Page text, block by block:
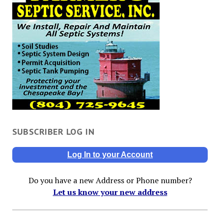
SUBSCRIBER LOG IN
Log In to your Account
Do you have a new Address or Phone number?
Let us know your new address